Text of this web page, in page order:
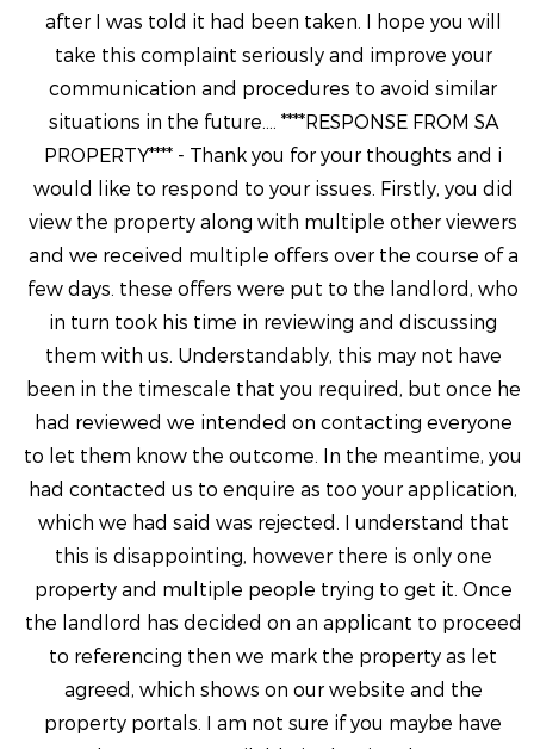
after I was told it had been taken. I hope you will
take this complaint seriously and improve your
communication and procedures to avoid similar
situations in the future.... ****RESPONSE FROM SA
PROPERTY**** - Thank you for your thoughts and i
would like to respond to your issues. Firstly, you did
view the property along with multiple other viewers
and we received multiple offers over the course of a
few days. these offers were put to the landlord, who
in turn took his time in reviewing and discussing
them with us. Understandably, this may not have
been in the timescale that you required, but once he
had reviewed we intended on contacting everyone
to let them know the outcome. In the meantime, you
had contacted us to enquire as too your application,
which we had said was rejected. I understand that
this is disappointing, however there is only one
property and multiple people trying to get it. Once
the landlord has decided on an applicant to proceed
to referencing then we mark the property as let
agreed, which shows on our website and the
property portals. I am not sure if you maybe have